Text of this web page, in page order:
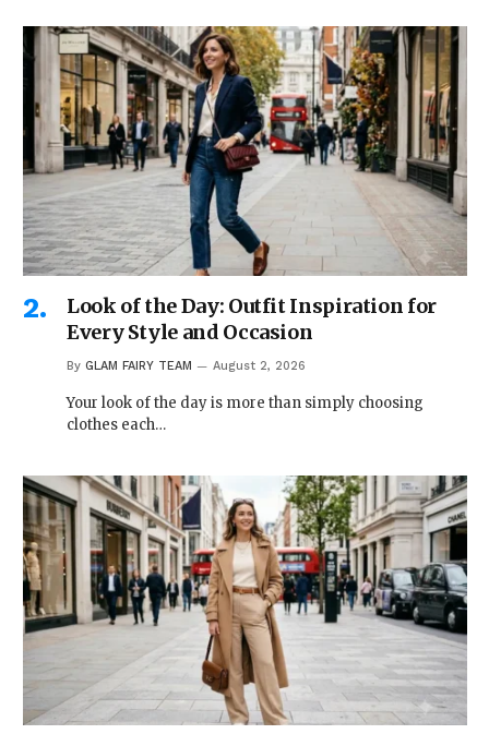
Look of the Day: Outfit Inspiration for
Every Style and Occasion
By GLAM FAIRY TEAM August 2, 2026
Your look of the day is more than simply choosing
clothes each…